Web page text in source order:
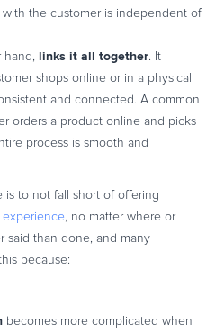
with the customer is independent of
hand, links it all together. It
shops online or in a physical
and connected. A common
orders a product online and picks
process is smooth and
is to not fall short of offering
, no matter where or
said than done, and many
because:
becomes more complicated when